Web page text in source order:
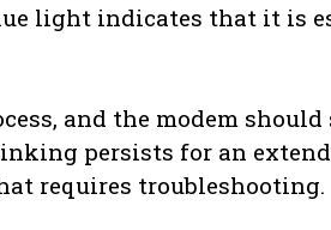
light indicates that it is
and the modem
persists for an
requires troubleshooting.